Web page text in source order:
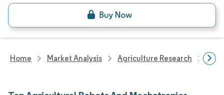
Home Market Analysis Agriculture Research